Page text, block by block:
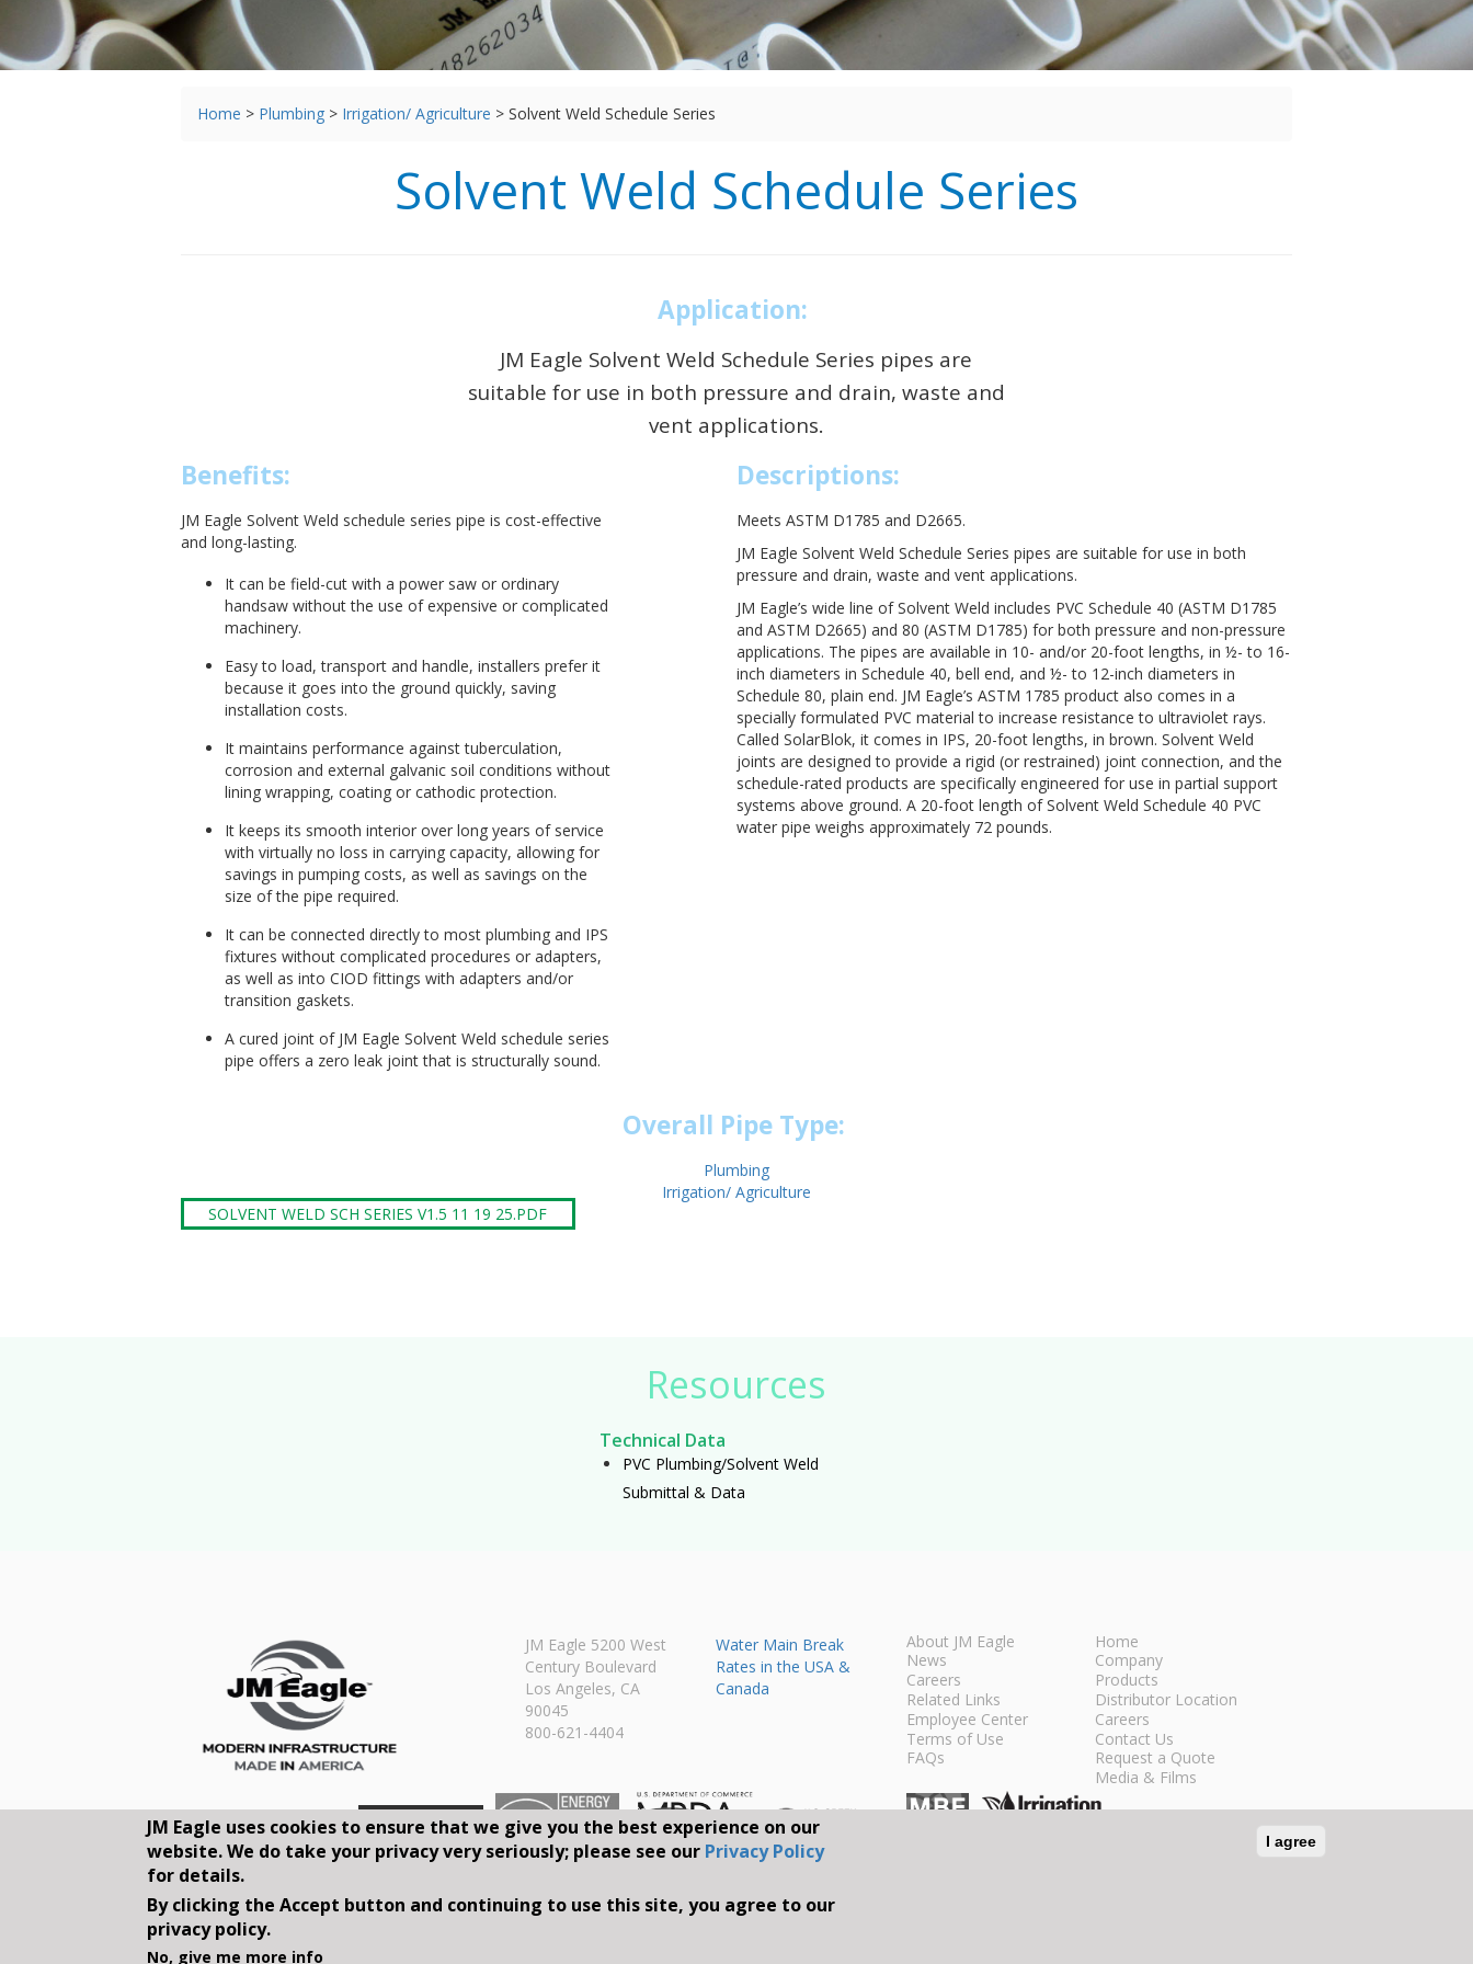
You
Home > Plumbing > Irrigation/ Agriculture > Solvent Weld Schedule Series
Solvent Weld Schedule Series
Application:
JM Eagle Solvent Weld Schedule Series pipes are
suitable for use in both pressure and drain, waste and
vent applications.
Benefits:
JM Eagle Solvent Weld schedule series pipe is cost-effective
and long-lasting.
It can be field-cut with a power saw or ordinary
handsaw without the use of expensive or complicated
machinery.
Easy to load, transport and handle, installers prefer it
because it goes into the ground quickly, saving
installation costs.
It maintains performance against tuberculation,
corrosion and external galvanic soil conditions without
lining wrapping, coating or cathodic protection.
It keeps its smooth interior over long years of service
with virtually no loss in carrying capacity, allowing for
savings in pumping costs, as well as savings on the
size of the pipe required.
It can be connected directly to most plumbing and IPS
fixtures without complicated procedures or adapters,
as well as into CIOD fittings with adapters and/or
transition gaskets.
A cured joint of JM Eagle Solvent Weld schedule series
pipe offers a zero leak joint that is structurally sound.
Descriptions:
Meets ASTM D1785 and D2665.
JM Eagle Solvent Weld Schedule Series pipes are suitable for use in both
pressure and drain, waste and vent applications.
JM Eagle’s wide line of Solvent Weld includes PVC Schedule 40 (ASTM D1785
and ASTM D2665) and 80 (ASTM D1785) for both pressure and non-pressure
applications. The pipes are available in 10- and/or 20-foot lengths, in ½- to 16-
inch diameters in Schedule 40, bell end, and ½- to 12-inch diameters in
Schedule 80, plain end. JM Eagle’s ASTM 1785 product also comes in a
specially formulated PVC material to increase resistance to ultraviolet rays.
Called SolarBlok, it comes in IPS, 20-foot lengths, in brown. Solvent Weld
joints are designed to provide a rigid (or restrained) joint connection, and the
schedule-rated products are specifically engineered for use in partial support
systems above ground. A 20-foot length of Solvent Weld Schedule 40 PVC
water pipe weighs approximately 72 pounds.
Overall Pipe Type:
Plumbing
Irrigation/ Agriculture
SOLVENT WELD SCH SERIES V1.5 11 19 25.PDF
Resources
Technical Data
PVC Plumbing/Solvent Weld
Submittal & Data
JM Eagle 5200 West
Century Boulevard
Los Angeles, CA
90045
800-621-4404
Water Main Break
Rates in the USA &
Canada
About JM Eagle
News
Careers
Related Links
Employee Center
Terms of Use
FAQs
Home
Company
Products
Distributor Location
Careers
Contact Us
Request a Quote
Media & Films
©2026, JM EAGLE, INC. ALL RIGHTS RESERVED.
JM Eagle uses cookies to ensure that we give you the best experience on our
website. We do take your privacy very seriously; please see our Privacy Policy
for details.
By clicking the Accept button and continuing to use this site, you agree to our
privacy policy.
No, give me more info
I agree